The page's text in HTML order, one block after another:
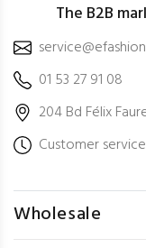
The B2B
01 53 27 91 08
204 Bd Félix
Customer
Wholesale